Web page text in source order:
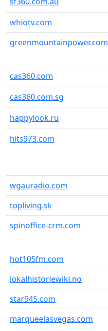
whiotv.com
greenmountainpower.com
cas360.com
cas360.com.sg
happylook.ru
hits973.com
wgauradio.com
topliving.sk
spinoffice-crm.com
hot105fm.com
lokalhistoriewiki.no
star945.com
marqueelasvegas.com